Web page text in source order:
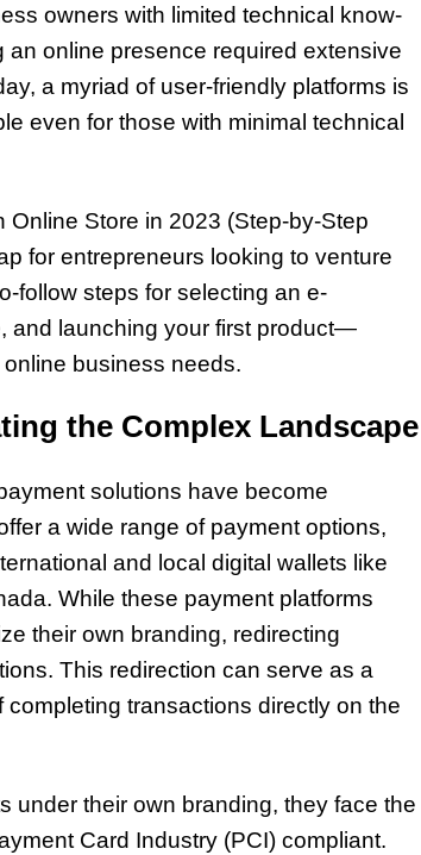
owners with limited technical know-
online presence required extensive
a myriad of user-friendly platforms is
even for those with minimal technical
Online Store in 2023 (Step-by-Step
for entrepreneurs looking to venture
follow steps for selecting an e-
and launching your first product—
business needs.
the Complex Landscape
solutions have become
a wide range of payment options,
and local digital wallets like
While these payment platforms
their own branding, redirecting
This redirection can serve as a
transactions directly on the
under their own branding, they face the
Card Industry (PCI) compliant.